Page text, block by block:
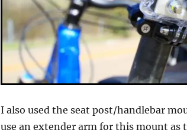
I also used the seat post/handlebar
use an extender arm for this mount as